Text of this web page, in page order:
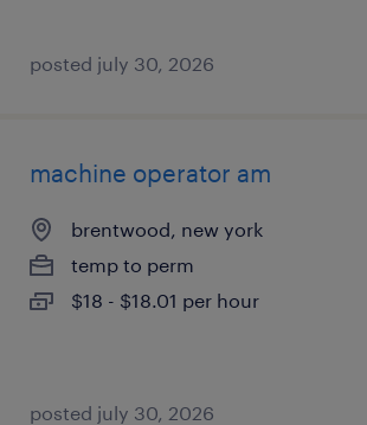
posted july 30, 2026
machine operator am
brentwood, new york
temp to perm
$18 - $18.01 per hour
posted july 30, 2026